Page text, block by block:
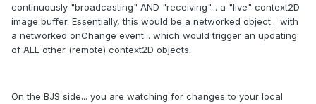
continuously "broadcasting" AND "receiving"... a "live" context2D
image buffer. Essentially, this would be a networked object... with
a networked onChange event... which would trigger an updating
of ALL other (remote) context2D objects.
On the BJS side... you are watching for changes to your local